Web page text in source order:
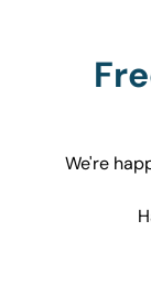
We're